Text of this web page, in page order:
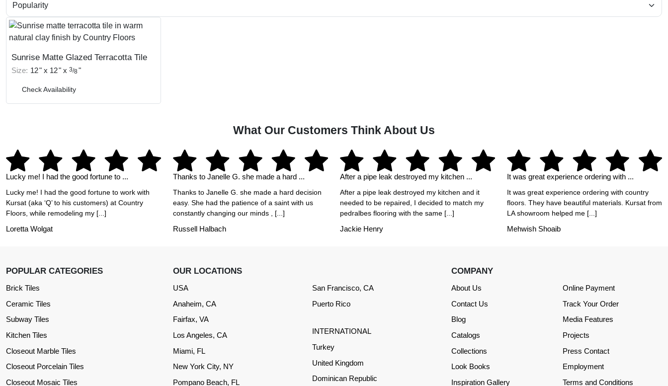
Sunrise Matte Glazed Terracotta Tile
Size: 12" x 12" x 3/8"
Check Availability
What Our Customers Think About Us
Lucky me! I had the good fortune to ...
Lucky me! I had the good fortune to work with
Kursat (aka ‘Q’ to his customers) at Country
Floors, while remodeling my [...]
Loretta Wolgat
Thanks to Janelle G. she made a hard ...
Thanks to Janelle G. she made a hard decision
easy. She had the patience of a saint with us
constantly changing our minds , [...]
Russell Halbach
After a pipe leak destroyed my kitchen ...
After a pipe leak destroyed my kitchen and it
needed to be repaired, I decided to match my
pedralbes flooring with the same [...]
Jackie Henry
It was great experience ordering with ...
It was great experience ordering with country
floors. They have beautiful materials. Kursat from
LA showroom helped me [...]
Mehwish Shoaib
POPULAR CATEGORIES
Brick Tiles
Ceramic Tiles
Subway Tiles
Kitchen Tiles
Closeout Marble Tiles
Closeout Porcelain Tiles
Closeout Mosaic Tiles
OUR LOCATIONS
USA
Anaheim, CA
Fairfax, VA
Los Angeles, CA
Miami, FL
New York City, NY
Pompano Beach, FL
San Francisco, CA
Puerto Rico
INTERNATIONAL
Turkey
United Kingdom
Dominican Republic
COMPANY
About Us
Contact Us
Blog
Catalogs
Collections
Look Books
Inspiration Gallery
Online Payment
Track Your Order
Media Features
Projects
Press Contact
Employment
Terms and Conditions